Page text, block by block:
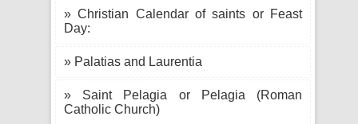
» Christian Calendar of saints or Feast
Day:
» Palatias and Laurentia
» Saint Pelagia or Pelagia (Roman
Catholic Church)